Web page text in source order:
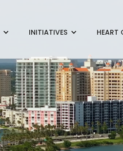
INITIATIVES HEART
This $1.9-million project